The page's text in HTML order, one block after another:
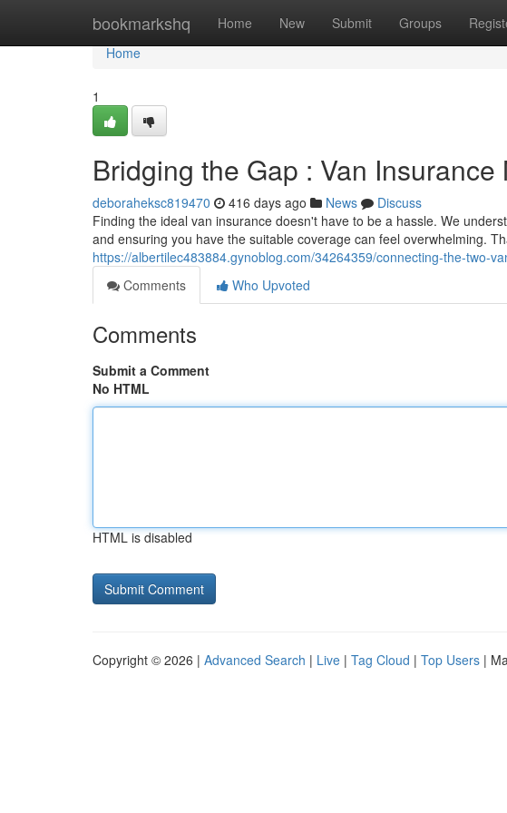
bookmarkshq Home New Submit Groups
Home
Home
1
Bridging the Gap : Van Insurance
deboraheksc819470 416 days ago News
Discuss
Finding the ideal van insurance doesn't have to be a hassle. We
and ensuring you have the suitable coverage can feel overwhelming.
https://albertilec483884.gynoblog.com/34264359/connecting-the-two-
Comments
Who Upvoted
Comments
Submit a Comment
No HTML
HTML is disabled
Copyright © 2026 | Advanced Search | Live | Tag Cloud | Top Users |